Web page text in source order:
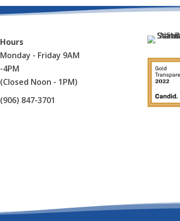
Hours
Monday - Friday 9AM
-4PM
(Closed Noon - 1PM)
(906) 847-3701